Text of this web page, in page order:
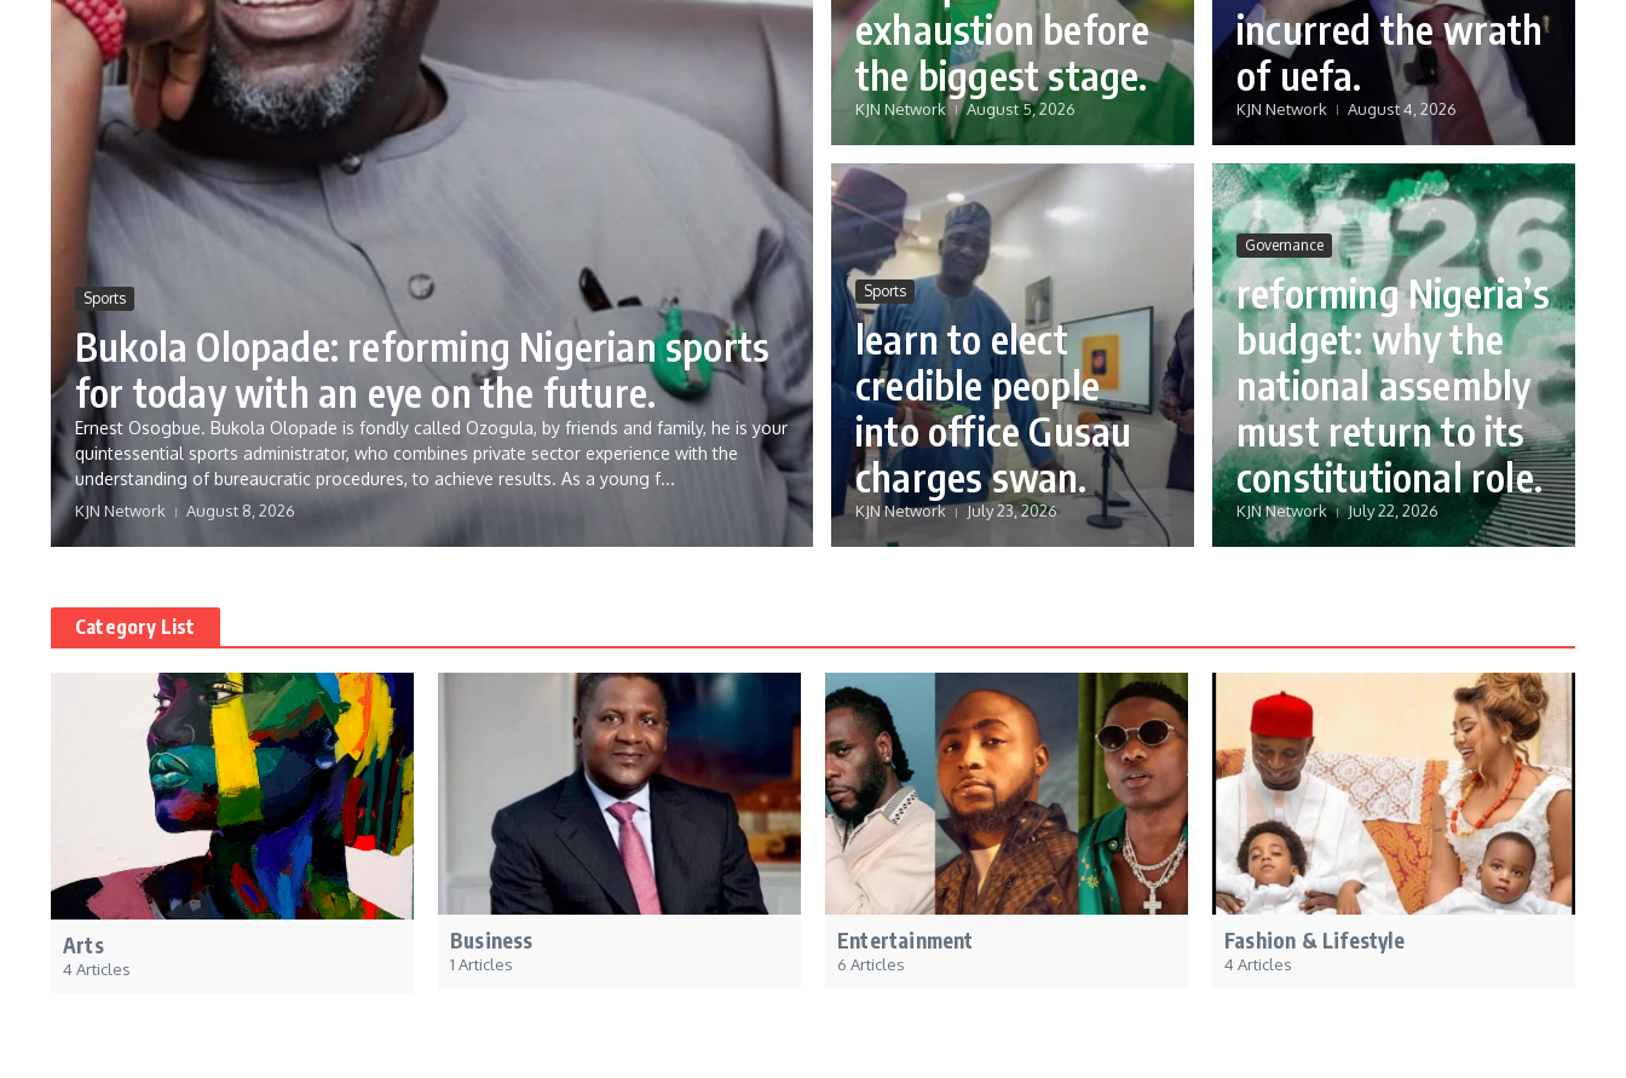
Sports
Bukola Olopade: reforming Nigerian sports
for today with an eye on the future.
Ernest Osogbue. Bukola Olopade is fondly called Ozogula, by friends and family, he is your
quintessential sports administrator, who combines private sector experience with the
understanding of bureaucratic procedures, to achieve results. As a young f...
KJN Network August 8, 2026
exhaustion before
the biggest stage.
KJN Network August 5, 2026
incurred the wrath
of uefa.
KJN Network August 4, 2026
Sports
learn to elect
credible people
into office Gusau
charges swan.
KJN Network July 23, 2026
Governance
reforming Nigeria’s
budget: why the
national assembly
must return to its
constitutional role.
KJN Network July 22, 2026
Category List
Arts
4 Articles
Business
1 Articles
Entertainment
6 Articles
Fashion & Lifestyle
4 Articles